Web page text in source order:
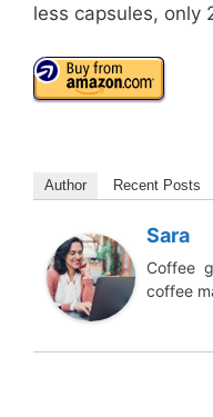
less capsules, only
Author Recent Posts
Sara
Coffee
coffee